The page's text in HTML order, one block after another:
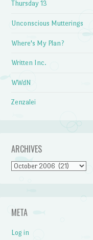
Thursday 13
Unconscious Mutterings
Where's My Plan?
Written Inc.
WWdN
Zenzalei
ARCHIVES
Archives
META
Log in